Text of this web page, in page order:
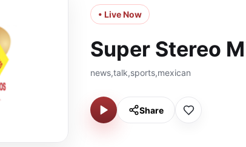
• Live Now
Super Stereo
news,talk,sports,mexican
Share